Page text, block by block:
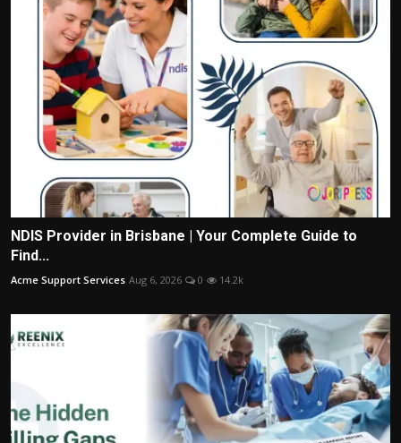
NDIS Provider in Brisbane | Your Complete Guide to
Find...
Acme Support Services Aug 6, 2026 0 14.2k